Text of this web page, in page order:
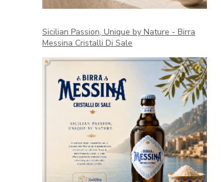
Sicilian Passion, Unique by Nature - Birra
Messina Cristalli Di Sale